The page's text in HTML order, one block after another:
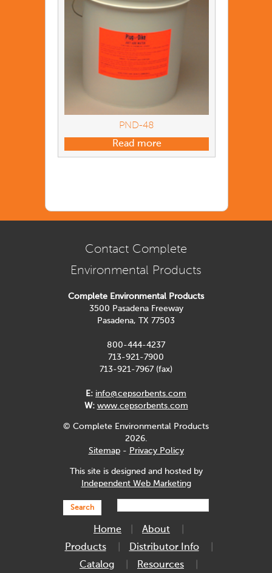
PND-48
Read more
Contact Complete
Environmental Products
Complete Environmental Products
3500 Pasadena Freeway
Pasadena, TX 77503
800-444-4237
713-921-7900
713-921-7967 (fax)
E: info@cepsorbents.com
W: www.cepsorbents.com
© Complete Environmental Products
2026.
Sitemap- Privacy Policy
This site is designed and hosted by
Independent Web Marketing
Search
Home
About
Products
Distributor Info
Catalog
Resources